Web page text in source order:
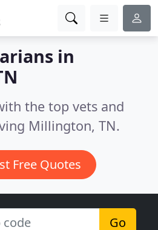
in
the top vets and
Millington, TN.
Free Quotes
Go